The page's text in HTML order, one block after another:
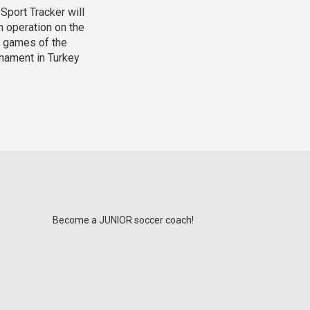
Tracker will
operation on the
games of the
in Turkey
Become a JUNIOR soccer coach!